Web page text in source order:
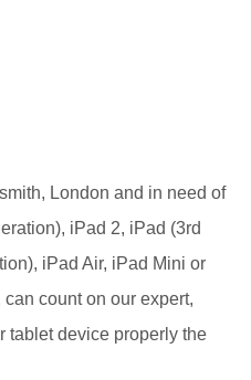
London and in need of
iPad 2, iPad (3rd
iPad Air, iPad Mini or
count on our expert,
tablet device properly the